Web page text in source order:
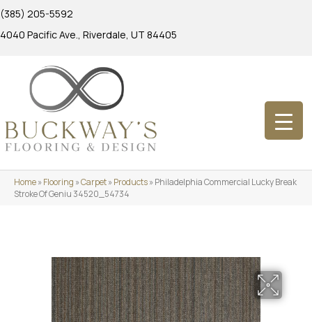
(385) 205-5592
4040 Pacific Ave., Riverdale, UT 84405
Home»Flooring »Carpet»Products»Philadelphia Commercial Lucky Break
Stroke Of Geniu 34520_54734